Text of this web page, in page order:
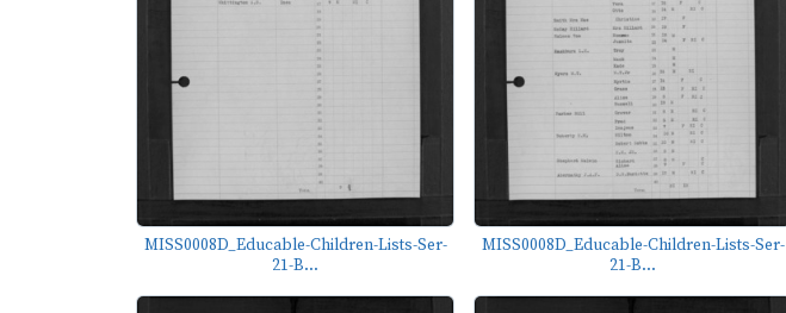
MISS0008D_Educable-Children-Lists-Ser-
21-B...
MISS0008D_Educable-Children-Lists-Ser-
21-B...